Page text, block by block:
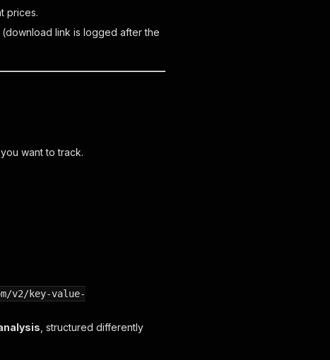
prices.
link is logged after the
want to track.
v2/key-value-
, structured differently